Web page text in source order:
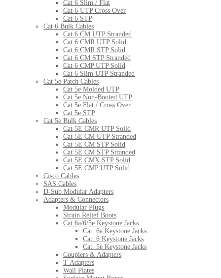
Cat 6 Slim / Flat
Cat 6 UTP Cross Over
Cat 6 STP
Cat 6 Bulk Cables
Cat 6 CM UTP Stranded
Cat 6 CMR UTP Solid
Cat 6 CMR STP Solid
Cat 6 CM STP Stranded
Cat 6 CMP UTP Solid
Cat 6 Slim UTP Stranded
Cat 5e Patch Cables
Cat 5e Molded UTP
Cat 5e Non-Booted UTP
Cat 5e Flat / Cross Over
Cat 5e STP
Cat 5e Bulk Cables
Cat 5E CMR UTP Solid
Cat 5E CM UTP Stranded
Cat 5E CM STP Solid
Cat 5E CM STP Stranded
Cat 5E CMX STP Solid
Cat 5E CMP UTP Solid
Cisco Cables
SAS Cables
D-Sub Modular Adapters
Adapters & Connectors
Modular Plugs
Strain Relief Boots
Cat 6a/6/5e Keystone Jacks
Cat. 6a Keystone Jacks
Cat. 6 Keystone Jacks
Cat. 5e Keystone Jacks
Couplers & Adapters
T-Adapters
Wall Plates